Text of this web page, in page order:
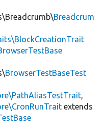
Breadcrum
BrowserTestBaseTest
,
extends